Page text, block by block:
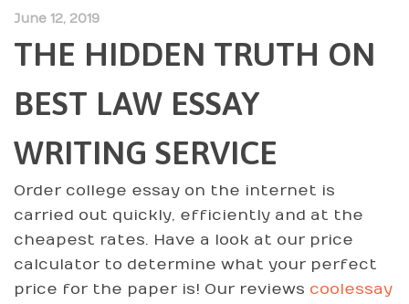
June 12, 2019
THE HIDDEN TRUTH ON
BEST LAW ESSAY
WRITING SERVICE
Order college essay on the internet is
carried out quickly, efficiently and at the
cheapest rates. Have a look at our price
calculator to determine what your perfect
price for the paper is! Our reviews coolessay